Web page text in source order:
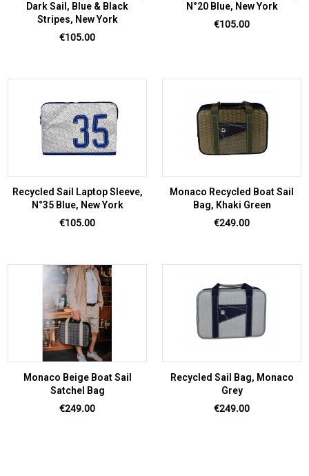
Dark Sail, Blue & Black
Stripes, New York
Price
€105.00
N°20 Blue, New York
Price
€105.00
Recycled Sail Laptop Sleeve,
N°35 Blue, New York
Price
€105.00
Monaco Recycled Boat Sail
Bag, Khaki Green
Price
€249.00
Monaco Beige Boat Sail
Satchel Bag
Price
€249.00
Recycled Sail Bag, Monaco
Grey
Price
€249.00